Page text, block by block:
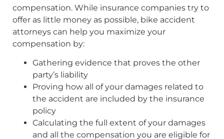
compensation. While insurance companies try to
offer as little money as possible, bike accident
attorneys can help you maximize your
compensation by:
Gathering evidence that proves the other
party’s liability
Proving how all of your damages related to
the accident are included by the insurance
policy
Calculating the full extent of your damages
and all the compensation you are eligible for